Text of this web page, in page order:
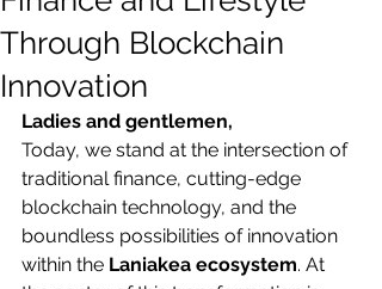
Through Blockchain
Innovation
Ladies and gentlemen,
Today, we stand at the intersection of
traditional finance, cutting-edge
blockchain technology, and the
boundless possibilities of innovation
within the Laniakea ecosystem. At